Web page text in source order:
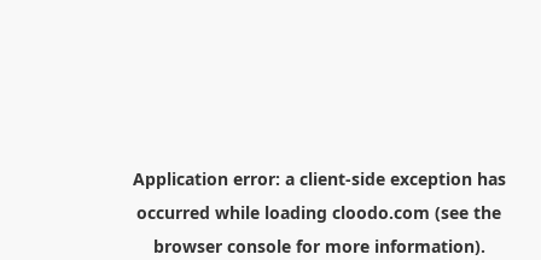
Application error: a client-side exception has
occurred while loading cloodo.com (see the
browser consolefor more information).